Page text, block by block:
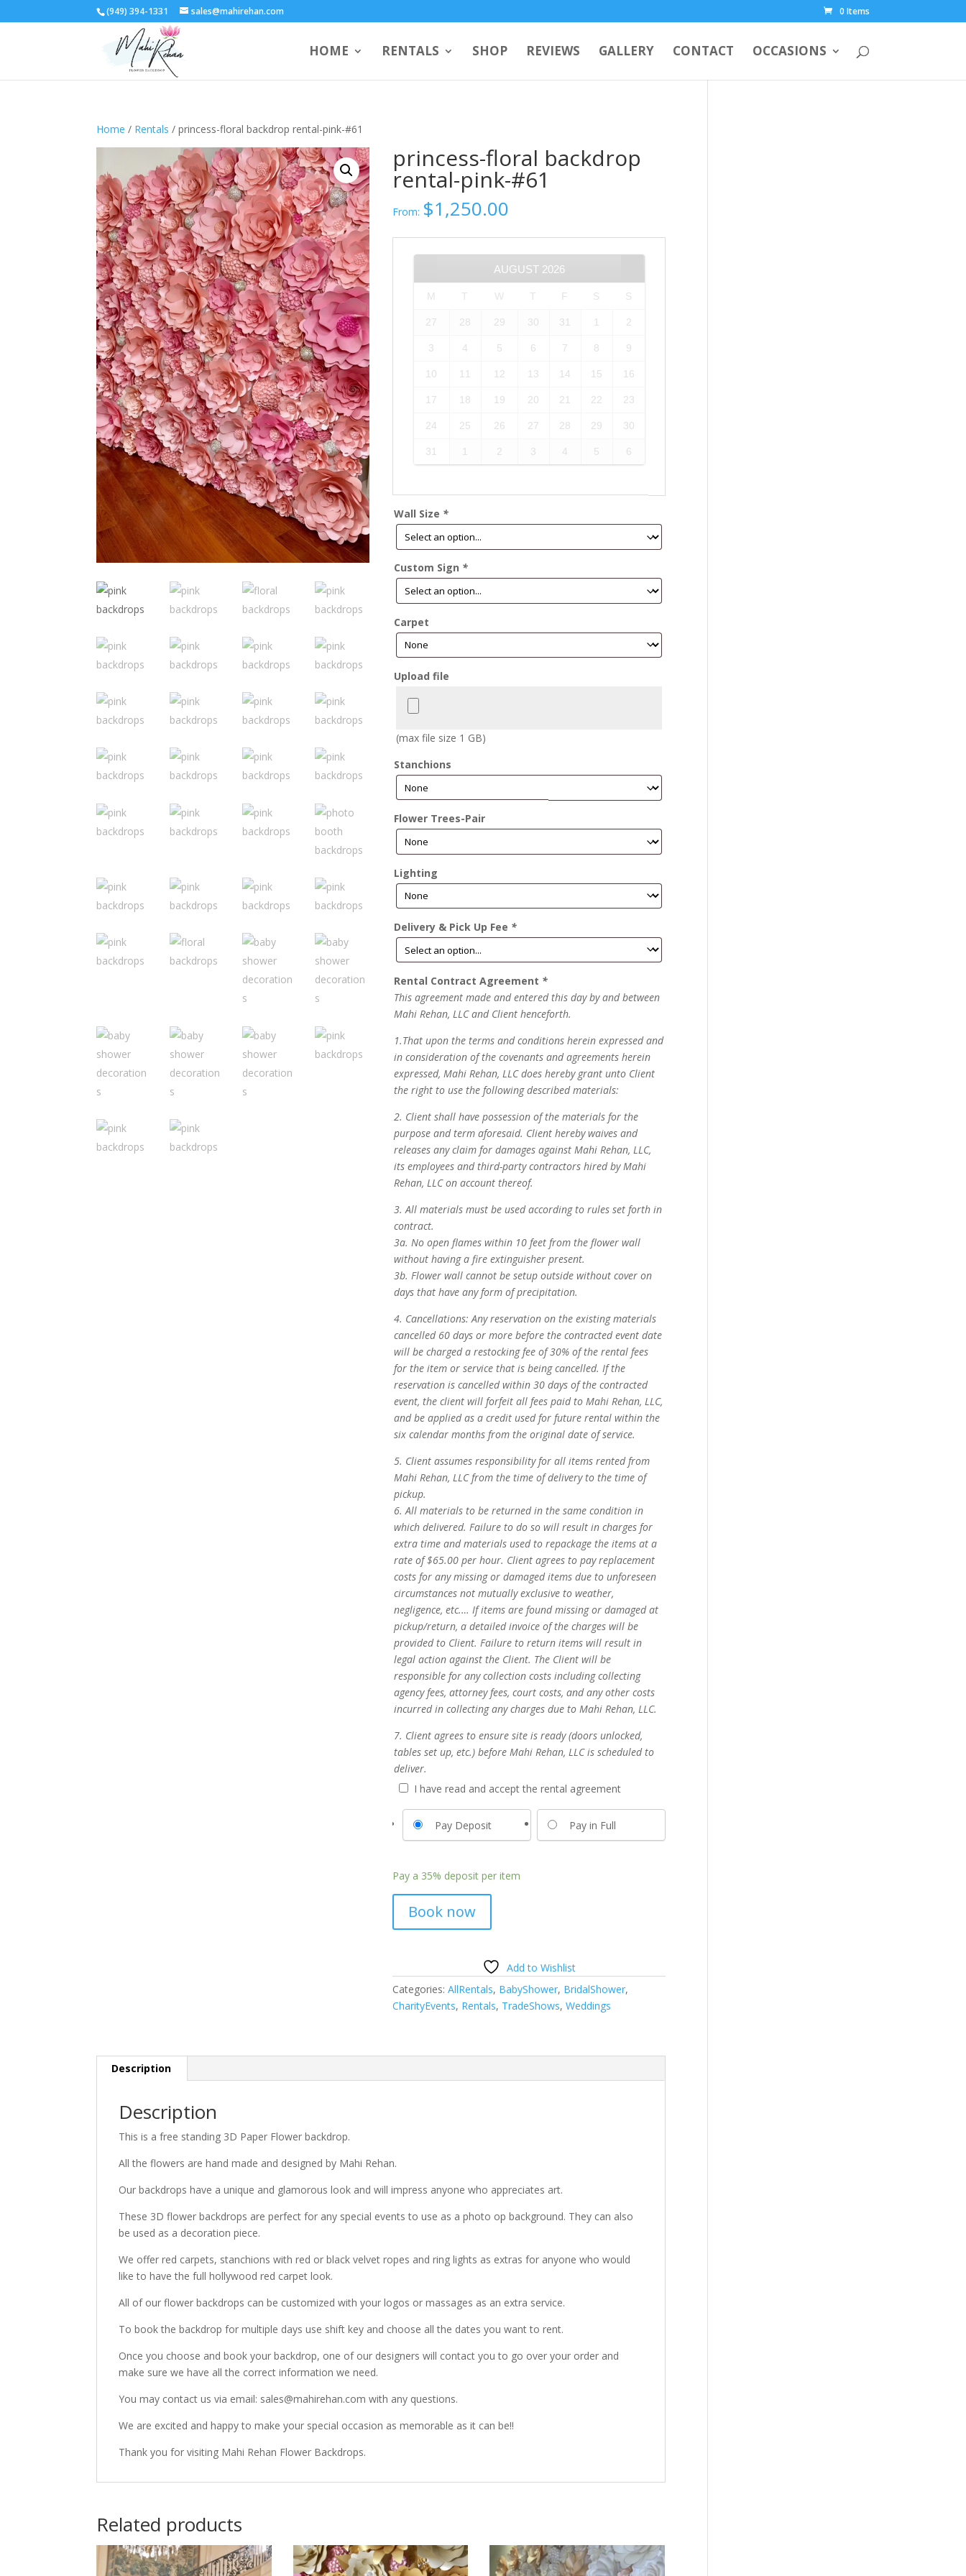
(949) 394-1331 sales@mahirehan.com 0 Items
HOME RENTALS SHOP REVIEWS GALLERY CONTACT OCCASIONS
Home / Rentals / princess-floral backdrop rental-pink-#61
princess-floral backdrop
rental-pink-#61
From: $1,250.00
AUGUST 2026
M T W T F S S
27 28 29 30 31 1 2
3 4 5 6 7 8 9
10 11 12 13 14 15 16
17 18 19 20 21 22 23
24 25 26 27 28 29 30
31 1 2 3 4 5 6
Wall Size *
Custom Sign *
Carpet
Upload file
(max file size 1 GB)
Stanchions
Flower Trees-Pair
Lighting
Delivery & Pick Up Fee *
Rental Contract Agreement *
This agreement made and entered this day by and between
Mahi Rehan, LLC and Client henceforth.
1.That upon the terms and conditions herein expressed and
in consideration of the covenants and agreements herein
expressed, Mahi Rehan, LLC does hereby grant unto Client
the right to use the following described materials:
2. Client shall have possession of the materials for the
purpose and term aforesaid. Client hereby waives and
releases any claim for damages against Mahi Rehan, LLC,
its employees and third-party contractors hired by Mahi
Rehan, LLC on account thereof.
3. All materials must be used according to rules set forth in
contract.
3a. No open flames within 10 feet from the flower wall
without having a fire extinguisher present.
3b. Flower wall cannot be setup outside without cover on
days that have any form of precipitation.
4. Cancellations: Any reservation on the existing materials
cancelled 60 days or more before the contracted event date
will be charged a restocking fee of 30% of the rental fees
for the item or service that is being cancelled. If the
reservation is cancelled within 30 days of the contracted
event, the client will forfeit all fees paid to Mahi Rehan, LLC,
and be applied as a credit used for future rental within the
six calendar months from the original date of service.
5. Client assumes responsibility for all items rented from
Mahi Rehan, LLC from the time of delivery to the time of
pickup.
6. All materials to be returned in the same condition in
which delivered. Failure to do so will result in charges for
extra time and materials used to repackage the items at a
rate of $65.00 per hour. Client agrees to pay replacement
costs for any missing or damaged items due to unforeseen
circumstances not mutually exclusive to weather,
negligence, etc.… If items are found missing or damaged at
pickup/return, a detailed invoice of the charges will be
provided to Client. Failure to return items will result in
legal action against the Client. The Client will be
responsible for any collection costs including collecting
agency fees, attorney fees, court costs, and any other costs
incurred in collecting any charges due to Mahi Rehan, LLC.
7. Client agrees to ensure site is ready (doors unlocked,
tables set up, etc.) before Mahi Rehan, LLC is scheduled to
deliver.
I have read and accept the rental agreement
Pay Deposit Pay in Full
Pay a 35% deposit per item
Book now
Add to Wishlist
Categories:AllRentals, BabyShower, BridalShower,
CharityEvents, Rentals, TradeShows,Weddings
Description
Description
This is a free standing 3D Paper Flower backdrop.
All the flowers are hand made and designed by Mahi Rehan.
Our backdrops have a unique and glamorous look and will impress anyone who appreciates art.
These 3D flower backdrops are perfect for any special events to use as a photo op background. They can also
be used as a decoration piece.
We offer red carpets, stanchions with red or black velvet ropes and ring lights as extras for anyone who would
like to have the full hollywood red carpet look.
All of our flower backdrops can be customized with your logos or massages as an extra service.
To book the backdrop for multiple days use shift key and choose all the dates you want to rent.
Once you choose and book your backdrop, one of our designers will contact you to go over your order and
make sure we have all the correct information we need.
You may contact us via email: sales@mahirehan.com with any questions.
We are excited and happy to make your special occasion as memorable as it can be!!
Thank you for visiting Mahi Rehan Flower Backdrops.
Related products